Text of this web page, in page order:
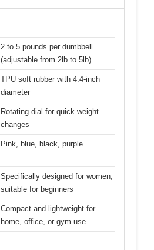
2 to 5 pounds per dumbbell
(adjustable from 2lb to 5lb)
TPU soft rubber with 4.4-inch
diameter
Rotating dial for quick weight
changes
Pink, blue, black, purple
Specifically designed for women,
suitable for beginners
Compact and lightweight for
home, office, or gym use